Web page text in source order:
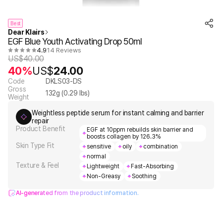
Best
Dear Klairs
EGF Blue Youth Activating Drop 50ml
4.914 Reviews
US$40.00
40%US$24.00
Code
DKLS03-DS
Gross
Weight
132g (0.29 lbs)
Weightless peptide serum for instant calming and barrier
repair
Product Benefit
EGF at 10ppm rebuilds skin barrier and
boosts collagen by 126.3%
Skin Type Fit sensitive oily
combination
normal
Texture & Feel Lightweight
Fast-Absorbing
Non-Greasy
Soothing
AI-generated from the product information.